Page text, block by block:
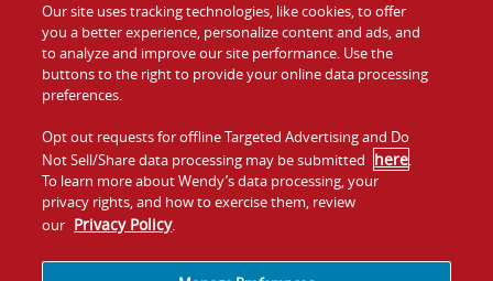
Food
Values
Company
Jobs
Gift Cards
Contact Us
Investors
Franchising
Our site uses tracking technologies, like cookies, to offer
you a better experience, personalize content and ads, and
to analyze and improve our site performance. Use the
buttons to the right to provide your online data processing
preferences.
Opt out requests for offline Targeted Advertising and Do
Not Sell/Share data processing may be submitted here.
To learn more about Wendy’s data processing, your
privacy rights, and how to exercise them, review
our Privacy Policy.